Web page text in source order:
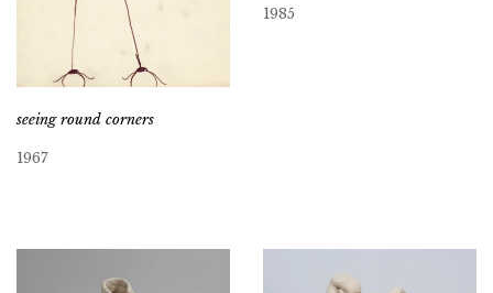
seeing round corners
1967
1985